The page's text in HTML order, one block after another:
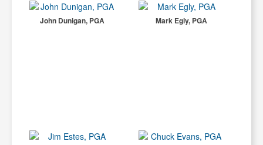
John Dunigan, PGA Mark Egly, PGA